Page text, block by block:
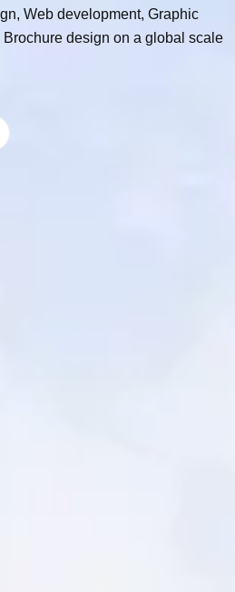
Web development, Graphic
design on a global scale